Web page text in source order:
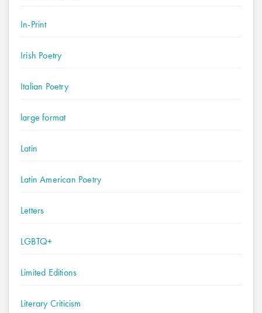
In-Print
Irish Poetry
Italian Poetry
large format
Latin
Latin American Poetry
Letters
LGBTQ+
Limited Editions
Literary Criticism